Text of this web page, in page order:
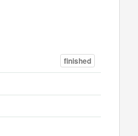
finished